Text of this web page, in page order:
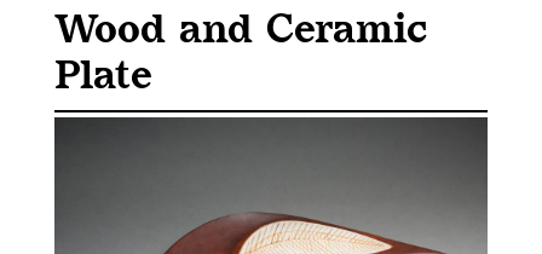
Wood and Ceramic
Plate